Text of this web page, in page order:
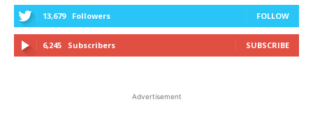
13,679 Followers FOLLOW
6,245 Subscribers SUBSCRIBE
Advertisement